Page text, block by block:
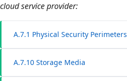
cloud service provider:
A.7.1 Physical Security Perimeters
A.7.10 Storage Media